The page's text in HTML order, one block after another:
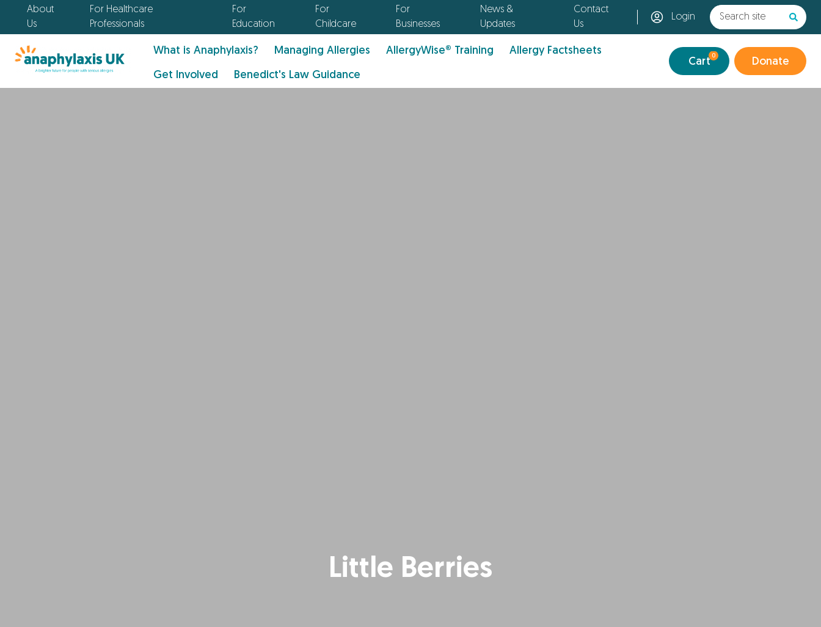
About
Us
For Healthcare
Professionals
For
Education
For
Childcare
For
Businesses
News &
Updates
Contact
Us
Login
What is Anaphylaxis? Managing Allergies AllergyWise® Training Allergy Factsheets
Get Involved Benedict's Law Guidance
0
Cart Donate
Little Berries